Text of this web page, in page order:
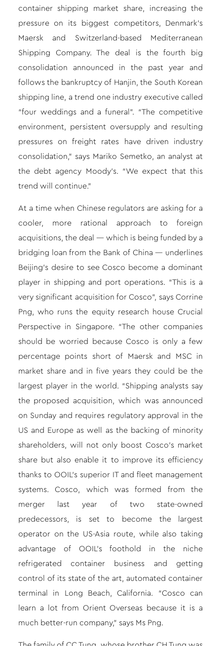
container shipping market share, increasing the
pressure on its biggest competitors, Denmark’s
Maersk and Switzerland-based Mediterranean
Shipping Company. The deal is the fourth big
consolidation announced in the past year and
follows the bankruptcy of Hanjin, the South Korean
shipping line, a trend one industry executive called
“four weddings and a funeral”. “The competitive
environment, persistent oversupply and resulting
pressures on freight rates have driven industry
consolidation,” says Mariko Semetko, an analyst at
the debt agency Moody’s. “We expect that this
trend will continue.”
At a time when Chinese regulators are asking for a
cooler, more rational approach to foreign
acquisitions, the deal — which is being funded by a
bridging loan from the Bank of China — underlines
Beijing’s desire to see Cosco become a dominant
player in shipping and port operations. “This is a
very significant acquisition for Cosco”, says Corrine
Png, who runs the equity research house Crucial
Perspective in Singapore. “The other companies
should be worried because Cosco is only a few
percentage points short of Maersk and MSC in
market share and in five years they could be the
largest player in the world. “Shipping analysts say
the proposed acquisition, which was announced
on Sunday and requires regulatory approval in the
US and Europe as well as the backing of minority
shareholders, will not only boost Cosco’s market
share but also enable it to improve its efficiency
thanks to OOIL’s superior IT and fleet management
systems. Cosco, which was formed from the
merger last year of two state-owned
predecessors, is set to become the largest
operator on the US-Asia route, while also taking
advantage of OOIL’s foothold in the niche
refrigerated container business and getting
control of its state of the art, automated container
terminal in Long Beach, California. “Cosco can
learn a lot from Orient Overseas because it is a
much better-run company,” says Ms Png.